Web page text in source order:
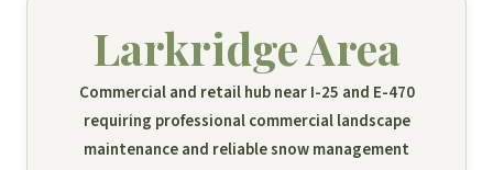
Larkridge Area
Commercial and retail hub near I-25 and E-470
requiring professional commercial landscape
maintenance and reliable snow management